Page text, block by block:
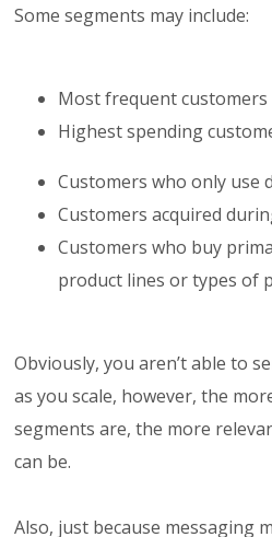
Some segments may include:
Most frequent customers
Highest spending
Customers who only use
Customers acquired
Customers who buy
product lines or types of
Obviously, you aren’t able to
as you scale, however, the
segments are, the more
can be.
Also, just because messaging